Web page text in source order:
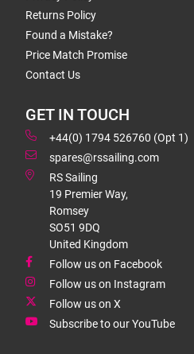
Returns Policy
Found a Mistake?
Price Match Promise
Contact Us
GET IN TOUCH
+44(0) 1794 526760 (Opt 1)
spares@rssailing.com
RS Sailing
19 Premier Way,
Romsey
SO51 9DQ
United Kingdom
Follow us on Facebook
Follow us on Instagram
Follow us on X
Subscribe to our YouTube